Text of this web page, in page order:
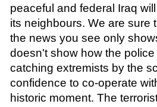
peaceful and federal Iraq
its neighbours. We are sure
the news you see only
doesn't show how the
catching extremists by the
confidence to co-operate
historic moment. The